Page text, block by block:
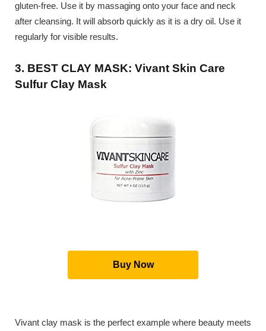
gluten-free. Use it by massaging onto your face and neck
after cleansing. It will absorb quickly as it is a dry oil. Use it
regularly for visible results.
3. BEST CLAY MASK: Vivant Skin Care
Sulfur Clay Mask
Buy Now
Vivant clay mask is the perfect example where beauty meets